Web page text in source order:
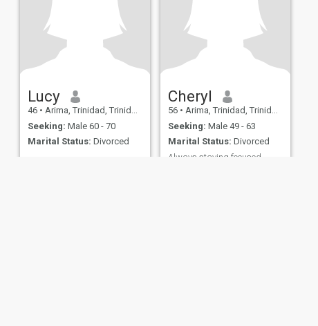
Lucy
46 • Arima, Trinidad, Trinidad and Tobago
Seeking: Male 60 - 70
Marital Status: Divorced
Cheryl
56 • Arima, Trinidad, Trinidad and Tobago
Seeking: Male 49 - 63
Marital Status: Divorced
Always staying focused